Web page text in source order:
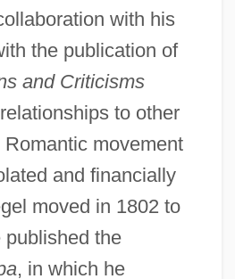
with his
the publication of
and Criticisms
to other
movement
and financially
moved in 1802 to
the
, in which he